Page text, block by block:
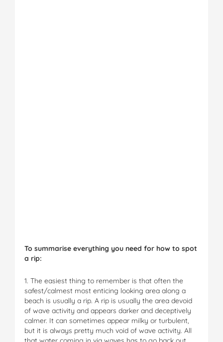
To summarise everything you need for how to spot
a rip:
1. The easiest thing to remember is that often the
safest/calmest most enticing looking area along a
beach is usually a rip. A rip is usually the area devoid
of wave activity and appears darker and deceptively
calmer. It can sometimes appear milky or turbulent,
but it is always pretty much void of wave activity. All